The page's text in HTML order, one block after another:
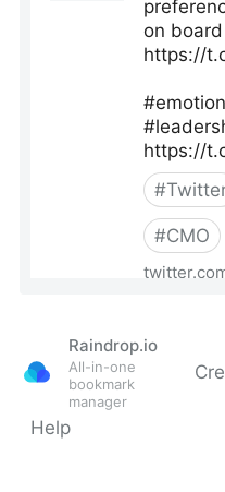
Raindrop.io
All-in-one
bookmark
manager
Help